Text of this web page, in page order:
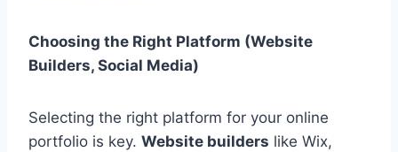
Choosing the Right Platform (Website
Builders, Social Media)
Selecting the right platform for your online
portfolio is key. Website builders like Wix,